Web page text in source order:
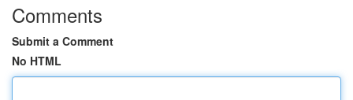
Comments
Submit a Comment
No HTML